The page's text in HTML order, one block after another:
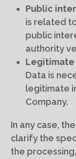
Public
is related
public
authority
Data is
legitimate
Company.
In any case,
clarify the
the